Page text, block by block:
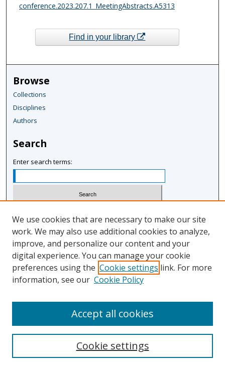
conference.2023.207.1_MeetingAbstracts.A5313
Find in your library
Browse
Collections
Disciplines
Authors
Search
Enter search terms:
Advanced Search
Notify me via email or RSS
Author Corner
We use cookies that are necessary to make our site
work. We may also use additional cookies to analyze,
improve, and personalize our content and your
digital experience. You can manage your cookie
preferences using the Cookie settings link. For more
information, see our Cookie Policy
Cookie settings
Accept all cookies